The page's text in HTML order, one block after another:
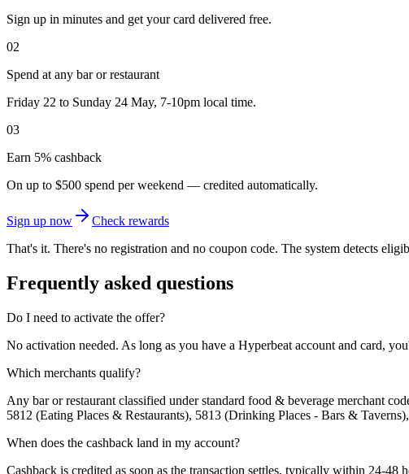
Sign up in minutes and get your card delivered free.
02
Spend at any bar or restaurant
Friday 22 to Sunday 24 May, 7-10pm local time.
03
Earn 5% cashback
On up to $500 spend per weekend — credited automatically.
Sign up now
Check rewards
That's it. There's no registration and no coupon code. The system detects
Frequently asked questions
Do I need to activate the offer?
No activation needed. As long as you have a Hyperbeat account and card,
Which merchants qualify?
Any bar or restaurant classified under standard food & beverage merchant
5812 (Eating Places & Restaurants), 5813 (Drinking Places - Bars &
When does the cashback land in my account?
Cashback is credited as soon as the transaction settles, typically within 24-48